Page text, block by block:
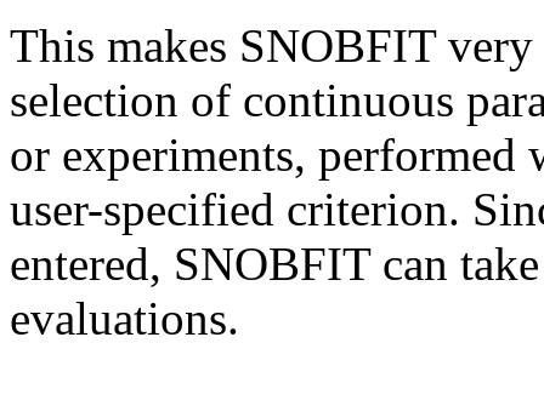
This makes SNOBFIT
selection of continuous
or experiments,
user-specified criterion.
entered, SNOBFIT can
evaluations.